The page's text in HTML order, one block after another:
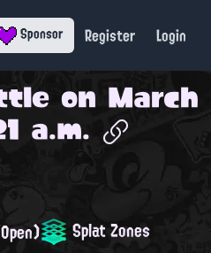
Sponsor Register Login
on March
a.m.
Splat Zones